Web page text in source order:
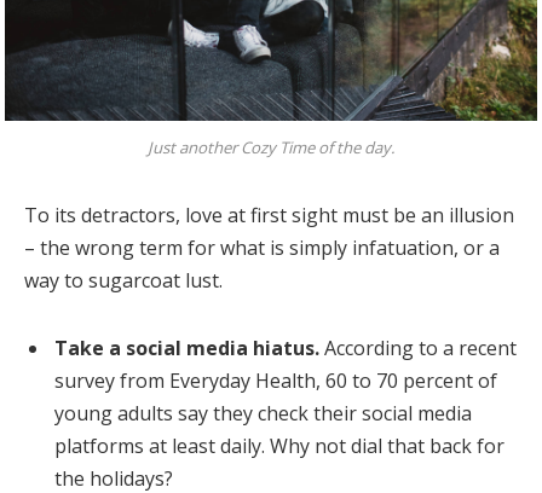
Just another Cozy Time of the day.
To its detractors, love at first sight must be an illusion
– the wrong term for what is simply infatuation, or a
way to sugarcoat lust.
Take a social media hiatus.According to a recent
survey from Everyday Health, 60 to 70 percent of
young adults say they check their social media
platforms at least daily. Why not dial that back for
the holidays?